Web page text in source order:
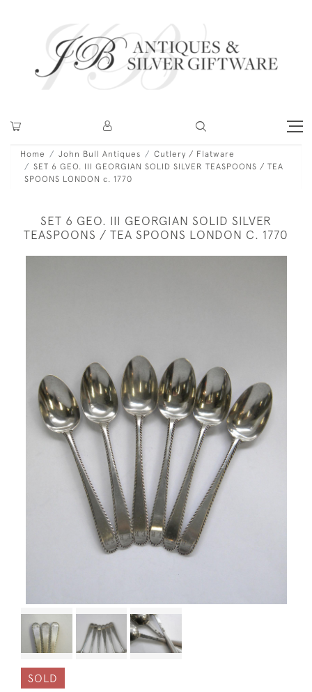
Home John Bull Antiques
Cutlery / Flatware
SET 6 GEO. III GEORGIAN SOLID SILVER TEASPOONS / TEA
SPOONS LONDON c. 1770
SET 6 GEO. III GEORGIAN SOLID SILVER
TEASPOONS / TEA SPOONS LONDON C. 1770
SOLD